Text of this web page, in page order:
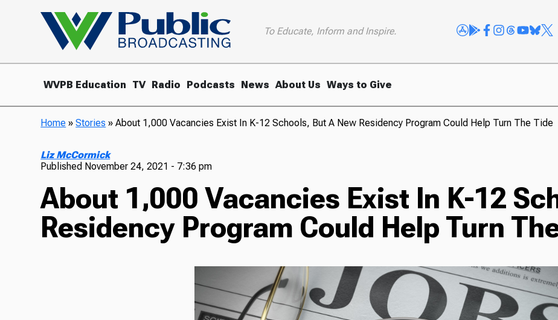
To Educate, Inform and Inspire.
WVPB Education TV Radio Podcasts News About Us Ways to Give
Home »Stories »About 1,000 Vacancies Exist In K-12 Schools, But A New Residency Program Could Help Turn The Tide
Liz McCormick
Published November 24, 2021 - 7:36 pm
About 1,000 Vacancies Exist In K-12
Residency Program Could Help Turn